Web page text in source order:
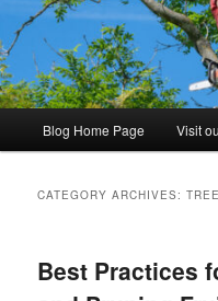
Blog Home Page Visit
CATEGORY ARCHIVES:
Best Practices